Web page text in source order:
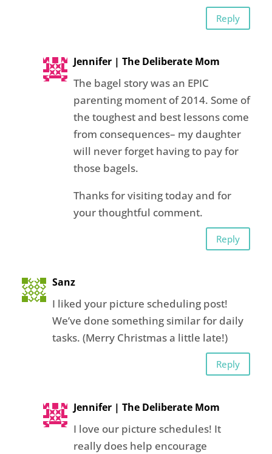
Reply
Jennifer | The Deliberate Mom
The bagel story was an EPIC
parenting moment of 2014. Some of
the toughest and best lessons come
from consequences– my daughter
will never forget having to pay for
those bagels.
Thanks for visiting today and for
your thoughtful comment.
Reply
Sanz
I liked your picture scheduling post!
We’ve done something similar for daily
tasks. (Merry Christmas a little late!)
Reply
Jennifer | The Deliberate Mom
I love our picture schedules! It
really does help encourage